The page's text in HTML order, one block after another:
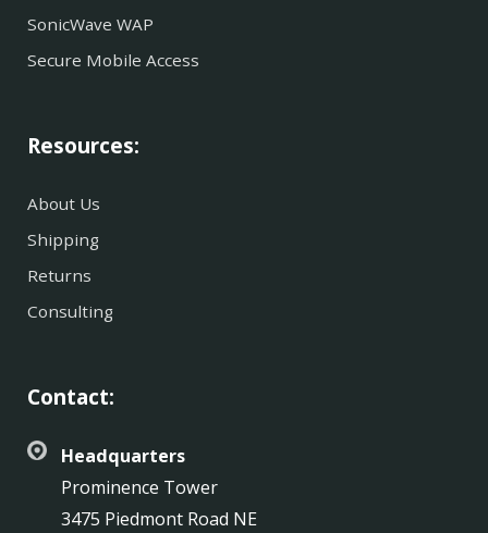
SonicWave WAP
Secure Mobile Access
Resources:
About Us
Shipping
Returns
Consulting
Contact:
Headquarters
Prominence Tower
3475 Piedmont Road NE